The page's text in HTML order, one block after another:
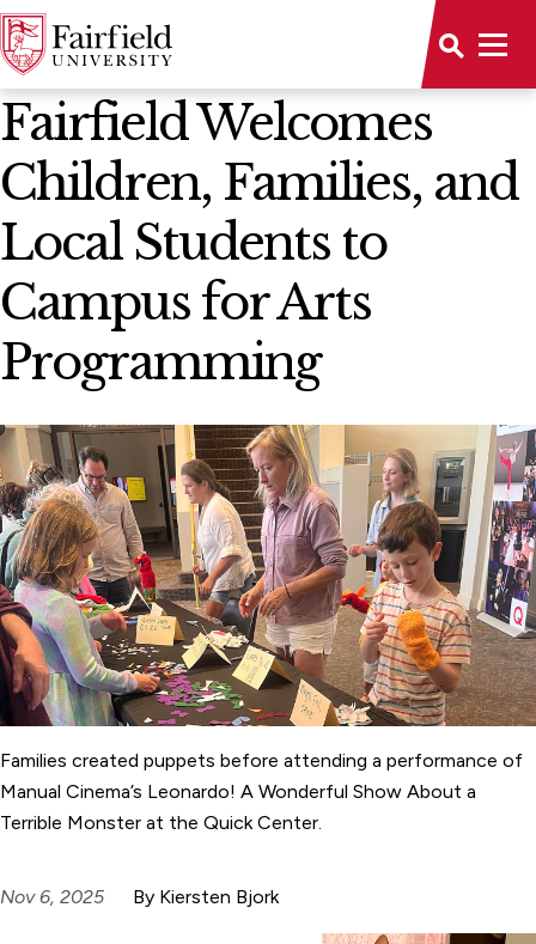
News Home
Fairfield Welcomes
Children, Families, and
Local Students to
Campus for Arts
Programming
Families created puppets before attending a performance of
Manual Cinema’s Leonardo! A Wonderful Show About a
Terrible Monster at the Quick Center.
Nov 6, 2025 By Kiersten Bjork